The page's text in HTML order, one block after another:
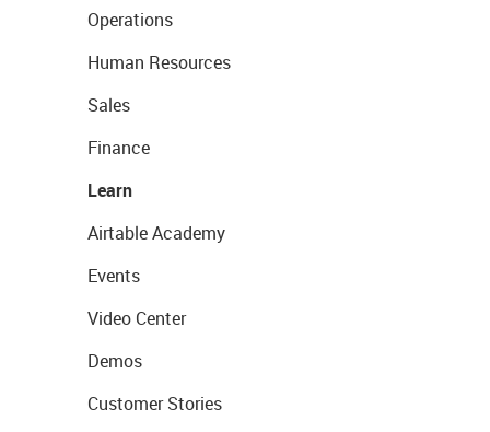
Operations
Human Resources
Sales
Finance
Learn
Airtable Academy
Events
Video Center
Demos
Customer Stories